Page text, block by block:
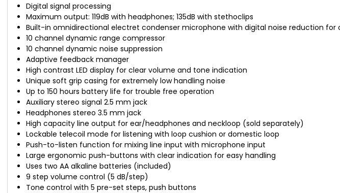
Digital signal processing
Maximum output: 119dB with headphones; 135dB with stethoclips
Built-in omnidirectional electret condenser microphone with digital noise reduction for
10 channel dynamic range compressor
10 channel dynamic noise suppression
Adaptive feedback manager
High contrast LED display for clear volume and tone indication
Unique soft grip casing for extremely low handling noise
Up to 150 hours battery life for trouble free operation
Auxiliary stereo signal 2.5 mm jack
Headphones stereo 3.5 mm jack
High capacity line output for ear/headphones and neckloop (sold separately)
Lockable telecoil mode for listening with loop cushion or domestic loop
Push-to-listen function for mixing line input with microphone input
Large ergonomic push-buttons with clear indication for easy handling
Uses two AA alkaline batteries (included)
9 step volume control (5 dB/step)
Tone control with 5 pre-set steps, push buttons